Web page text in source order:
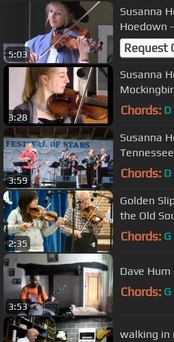
5:03
Susanna
Hoedown
students in
Request
3:28
Susanna
Chords: D
3:59
Susanna
boys)
Chords: D
2:35
Golden
the Old
Chords: G
3:53
Dave
Chords: G
walking in